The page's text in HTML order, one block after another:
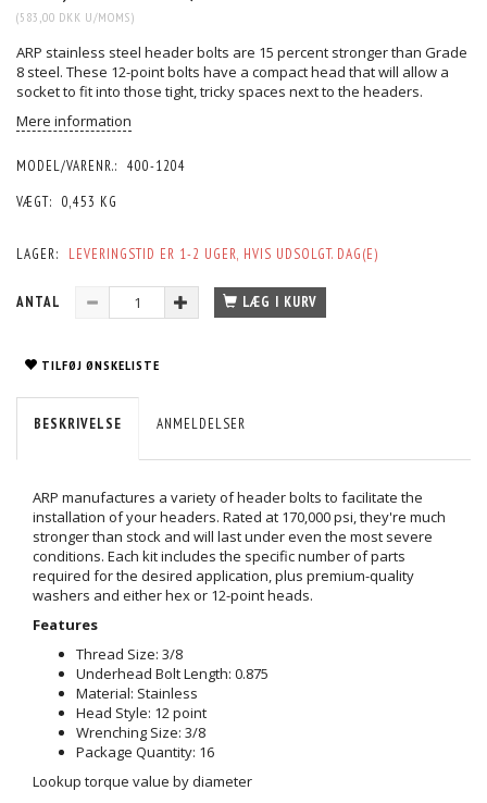
(583,00 DKK U/MOMS)
ARP stainless steel header bolts are 15 percent stronger than Grade
8 steel. These 12-point bolts have a compact head that will allow a
socket to fit into those tight, tricky spaces next to the headers.
Mere information
MODEL/VARENR.: 400-1204
VÆGT: 0,453 KG
LAGER: LEVERINGSTID ER 1-2 UGER, HVIS UDSOLGT. DAG(E)
ANTAL LÆG I KURV
TILFØJ ØNSKELISTE
BESKRIVELSE ANMELDELSER
ARP manufactures a variety of header bolts to facilitate the
installation of your headers. Rated at 170,000 psi, they're much
stronger than stock and will last under even the most severe
conditions. Each kit includes the specific number of parts
required for the desired application, plus premium-quality
washers and either hex or 12-point heads.
Features
Thread Size: 3/8
Underhead Bolt Length: 0.875
Material: Stainless
Head Style: 12 point
Wrenching Size: 3/8
Package Quantity: 16
Lookup torque value by diameter